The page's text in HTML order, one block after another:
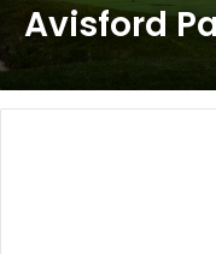
Avisford